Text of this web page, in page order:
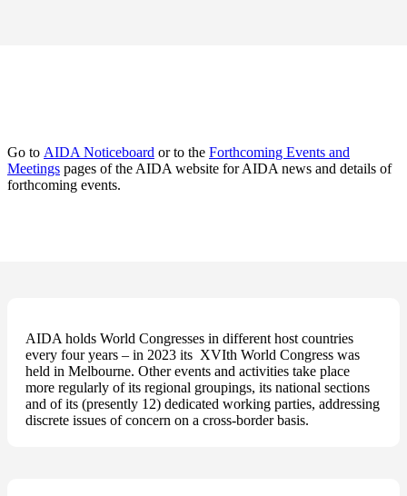
Go to AIDA Noticeboard or to the Forthcoming Events and
Meetings pages of the AIDA website for AIDA news and details of
forthcoming events.
AIDA holds World Congresses in different host countries
every four years – in 2023 its XVIth World Congress was
held in Melbourne. Other events and activities take place
more regularly of its regional groupings, its national sections
and of its (presently 12) dedicated working parties, addressing
discrete issues of concern on a cross-border basis.